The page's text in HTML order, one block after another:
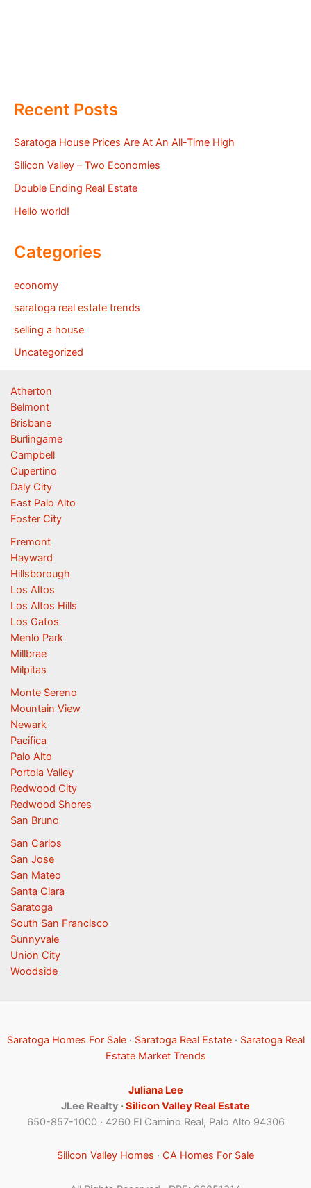
Recent Posts
Saratoga House Prices Are At An All-Time High
Silicon Valley – Two Economies
Double Ending Real Estate
Hello world!
Categories
economy
saratoga real estate trends
selling a house
Uncategorized
Atherton
Belmont
Brisbane
Burlingame
Campbell
Cupertino
Daly City
East Palo Alto
Foster City
Fremont
Hayward
Hillsborough
Los Altos
Los Altos Hills
Los Gatos
Menlo Park
Millbrae
Milpitas
Monte Sereno
Mountain View
Newark
Pacifica
Palo Alto
Portola Valley
Redwood City
Redwood Shores
San Bruno
San Carlos
San Jose
San Mateo
Santa Clara
Saratoga
South San Francisco
Sunnyvale
Union City
Woodside
Saratoga Homes For Sale· Saratoga Real Estate· Saratoga Real
Estate Market Trends
Juliana Lee
JLee Realty ·Silicon Valley Real Estate
650-857-1000 · 4260 El Camino Real, Palo Alto 94306
Silicon Valley Homes · CA Homes For Sale